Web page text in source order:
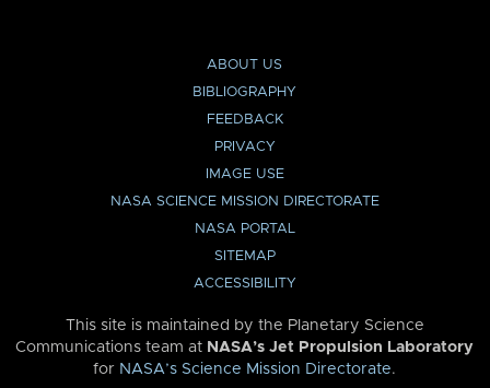
ABOUT US
BIBLIOGRAPHY
FEEDBACK
PRIVACY
IMAGE USE
NASA SCIENCE MISSION DIRECTORATE
NASA PORTAL
SITEMAP
ACCESSIBILITY
This site is maintained by the Planetary Science
Communications team at NASA’s Jet Propulsion Laboratory
for NASA’s Science Mission Directorate.